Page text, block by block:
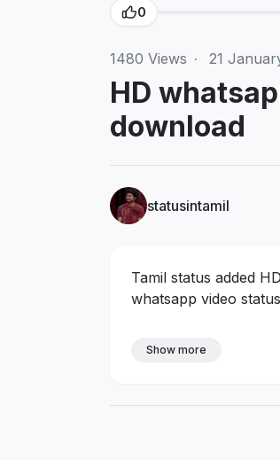
0
1480 Views · 21
HD
download
statusintamil
Tamil status added
whatsapp video
Show more